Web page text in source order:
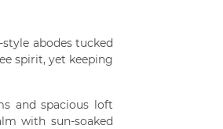
abodes tucked
spirit, yet keeping
and spacious loft
with sun-soaked